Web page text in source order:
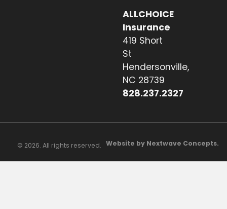
ALLCHOICE
Insurance
419 Short
St
Hendersonville,
NC 28739
828.237.2327
© 2026. All rights reserved. Website by Nextwave Concepts.